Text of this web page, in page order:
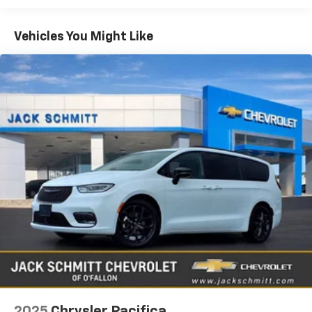
The leather seats in the Chrysler Pacifica are a must
This unit offers Android Auto for seamless
smartphone integration. Keep your hands warm all
winter with a heated steering wheel in this unit . This
unit features a hands-free Bluetooth® phone system.
This unit's Forward Collision Warning system alerts
the driver to potential front-end collisions, enhancing
safety. Start the Chrysler Pacifica from inside with
remote start. This vehicle's Lane Departure Warning
helps keep you in your lane. The rear parking assist
technology on this vehicle will put you at ease when
reversing. The system alerts you as you get closer to
an obstruction. It has automated speed control that
adjusts to maintain a safe following distance,
enhancing highway driving convenience. The Chrysler
Pacifica keeps you comfortable with Auto Climate.
This vehicle is a certified CARFAX 1-owner. Apple
CarPlay: Seamless smartphone integration for this
like Apple CarPlay for seamless smartphone
keeping navigation
music
and messaging at your fingertips. Safety is
prioritized with Forward Collision Warning to help
you stay aware of changing traffic conditions.
Enjoy added comfort during colder months thanks
to the Heated Steering Wheel
along with a host of interior conveniences that
make every trip more pleasant. This Chrysler
Pacifica arrives with a CARFAX 1-Owner history and
a CARFAX Clean Report
providing confidence in its well-documented care
and maintenance. The interior offers flexible
seating and storage solutions to accommodate
Vehicles You Might Like